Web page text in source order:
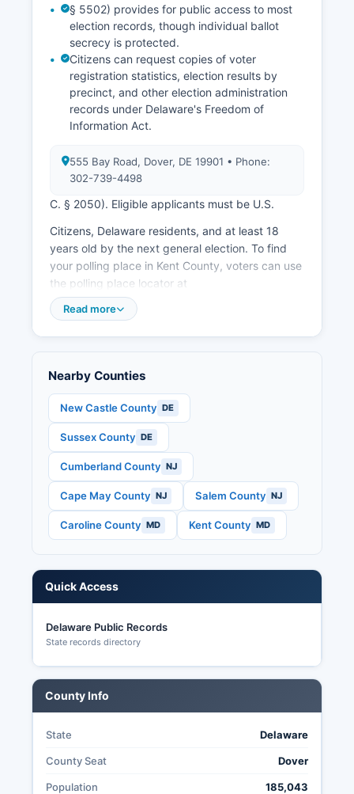
§ 5502) provides for public access to most
election records, though individual ballot
secrecy is protected.
Citizens can request copies of voter
registration statistics, election results by
precinct, and other election administration
records under Delaware's Freedom of
Information Act.
555 Bay Road, Dover, DE 19901 • Phone:
302-739-4498
C. § 2050). Eligible applicants must be U.S.
Citizens, Delaware residents, and at least 18
years old by the next general election. To find
your polling place in Kent County, voters can use
the polling place locator at
elections.delaware.gov or contact the
Department of Elections directly. House of
Representatives elections, one U.S.
and various county and municipal offices.
Delaware law (15 Del. C.
Read more
Nearby Counties
New Castle County DE
Sussex County DE
Cumberland County NJ
Cape May County NJ Salem County NJ
Caroline County MD Kent County MD
Quick Access
Delaware Public Records
State records directory
County Info
State Delaware
County Seat Dover
Population 185,043